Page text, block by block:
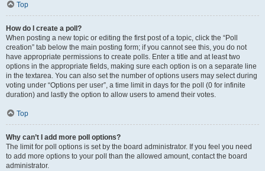
Top
How do I create a poll?
When posting a new topic or editing the first post of a topic, click the “Poll
creation” tab below the main posting form; if you cannot see this, you do not
have appropriate permissions to create polls. Enter a title and at least two
options in the appropriate fields, making sure each option is on a separate line
in the textarea. You can also set the number of options users may select during
voting under “Options per user”, a time limit in days for the poll (0 for infinite
duration) and lastly the option to allow users to amend their votes.
Top
Why can’t I add more poll options?
The limit for poll options is set by the board administrator. If you feel you need
to add more options to your poll than the allowed amount, contact the board
administrator.